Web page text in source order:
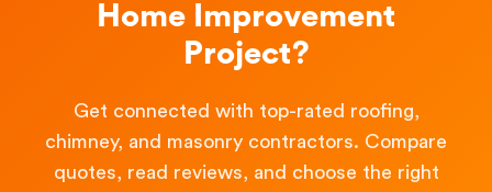
Home Improvement
Project?
Get connected with top-rated roofing,
chimney, and masonry contractors. Compare
quotes, read reviews, and choose the right